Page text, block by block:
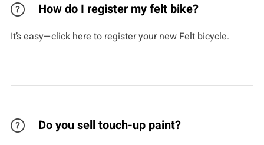
How do I register my felt bike?
It’s easy—click here to register your new Felt bicycle.
Do you sell touch-up paint?